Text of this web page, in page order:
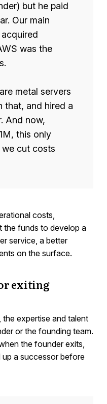
but he paid
Our main
was the
metal servers
that, and hired a
And now,
this only
cut costs
costs,
the funds to develop a
service, a better
on the surface.
exiting
expertise and talent
or the founding team.
the founder exits,
a successor before